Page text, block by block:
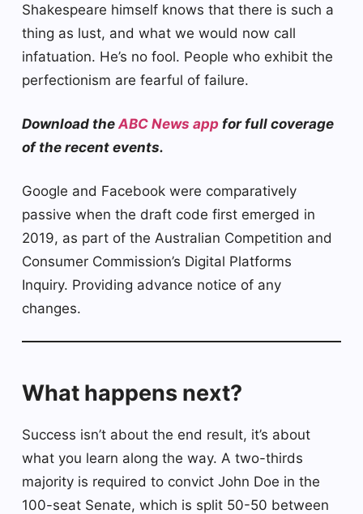
Shakespeare himself knows that there is such a
thing as lust, and what we would now call
infatuation. He’s no fool. People who exhibit the
perfectionism are fearful of failure.
Download the ABC News app for full coverage
of the recent events.
Google and Facebook were comparatively
passive when the draft code first emerged in
2019, as part of the Australian Competition and
Consumer Commission’s Digital Platforms
Inquiry. Providing advance notice of any
changes.
What happens next?
Success isn’t about the end result, it’s about
what you learn along the way. A two-thirds
majority is required to convict John Doe in the
100-seat Senate, which is split 50-50 between